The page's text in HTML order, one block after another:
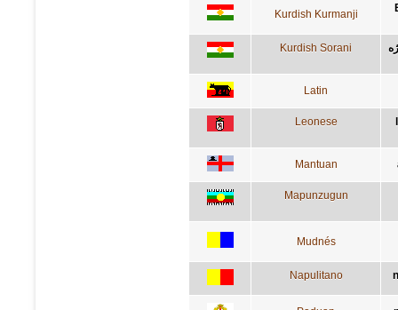
Kurdish Kurmanji
Kurdish Sorani
Latin
Leonese
Mantuan
Mapunzugun
Mudnés
Napulitano